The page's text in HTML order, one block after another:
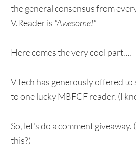
the general consensus from
V.Reader is "Awesome!"
Here comes the very cool part….
VTech has generously offered to
to one lucky MBFCF reader. (I
So, let's do a comment
this?)